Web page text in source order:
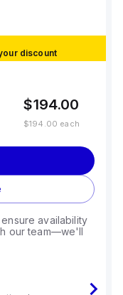
discount
$194.00
$194.00 each
availability
our team—we'll